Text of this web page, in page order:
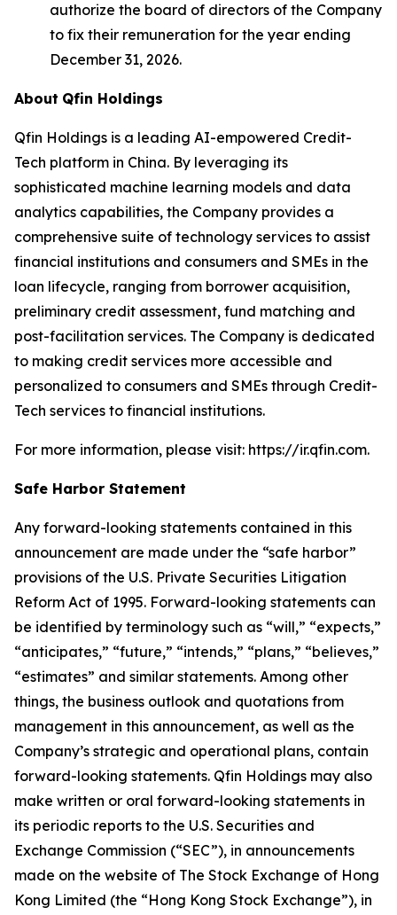
authorize the board of directors of the Company
to fix their remuneration for the year ending
December 31, 2026.
About Qfin Holdings
Qfin Holdings is a leading AI-empowered Credit-
Tech platform in China. By leveraging its
sophisticated machine learning models and data
analytics capabilities, the Company provides a
comprehensive suite of technology services to assist
financial institutions and consumers and SMEs in the
loan lifecycle, ranging from borrower acquisition,
preliminary credit assessment, fund matching and
post-facilitation services. The Company is dedicated
to making credit services more accessible and
personalized to consumers and SMEs through Credit-
Tech services to financial institutions.
For more information, please visit: https://ir.qfin.com.
Safe Harbor Statement
Any forward-looking statements contained in this
announcement are made under the “safe harbor”
provisions of the U.S. Private Securities Litigation
Reform Act of 1995. Forward-looking statements can
be identified by terminology such as “will,” “expects,”
“anticipates,” “future,” “intends,” “plans,” “believes,”
“estimates” and similar statements. Among other
things, the business outlook and quotations from
management in this announcement, as well as the
Company’s strategic and operational plans, contain
forward-looking statements. Qfin Holdings may also
make written or oral forward-looking statements in
its periodic reports to the U.S. Securities and
Exchange Commission (“SEC”), in announcements
made on the website of The Stock Exchange of Hong
Kong Limited (the “Hong Kong Stock Exchange”), in